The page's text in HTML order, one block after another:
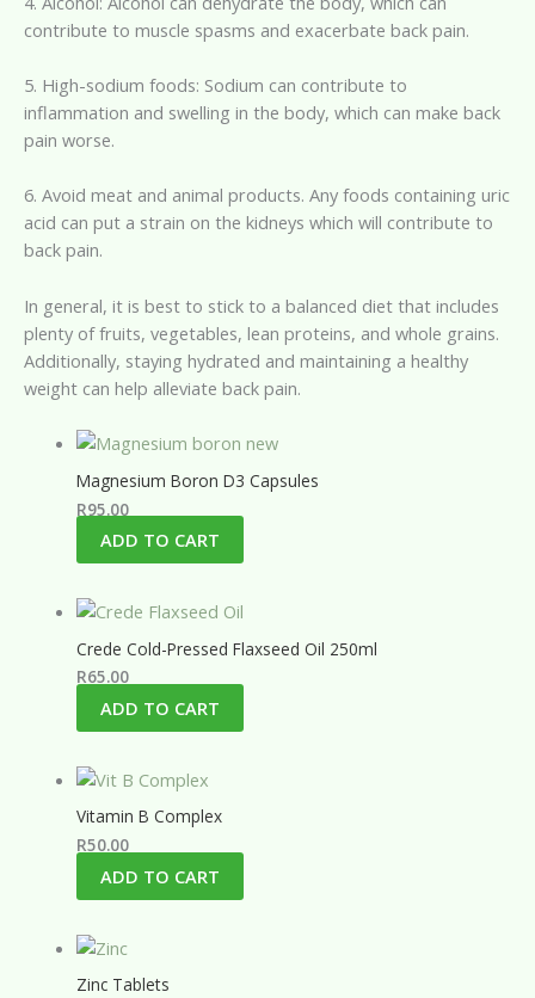
contribute to muscle spasms and exacerbate back pain.
5. High-sodium foods: Sodium can contribute to
inflammation and swelling in the body, which can make back
pain worse.
6. Avoid meat and animal products. Any foods containing uric
acid can put a strain on the kidneys which will contribute to
back pain.
In general, it is best to stick to a balanced diet that includes
plenty of fruits, vegetables, lean proteins, and whole grains.
Additionally, staying hydrated and maintaining a healthy
weight can help alleviate back pain.
Magnesium Boron D3 Capsules
R95.00
ADD TO CART
Crede Cold-Pressed Flaxseed Oil 250ml
R65.00
ADD TO CART
Vitamin B Complex
R50.00
ADD TO CART
Zinc Tablets